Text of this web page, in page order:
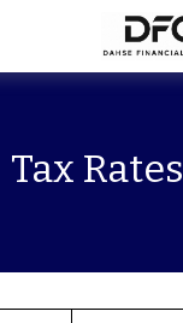
Tax Rates